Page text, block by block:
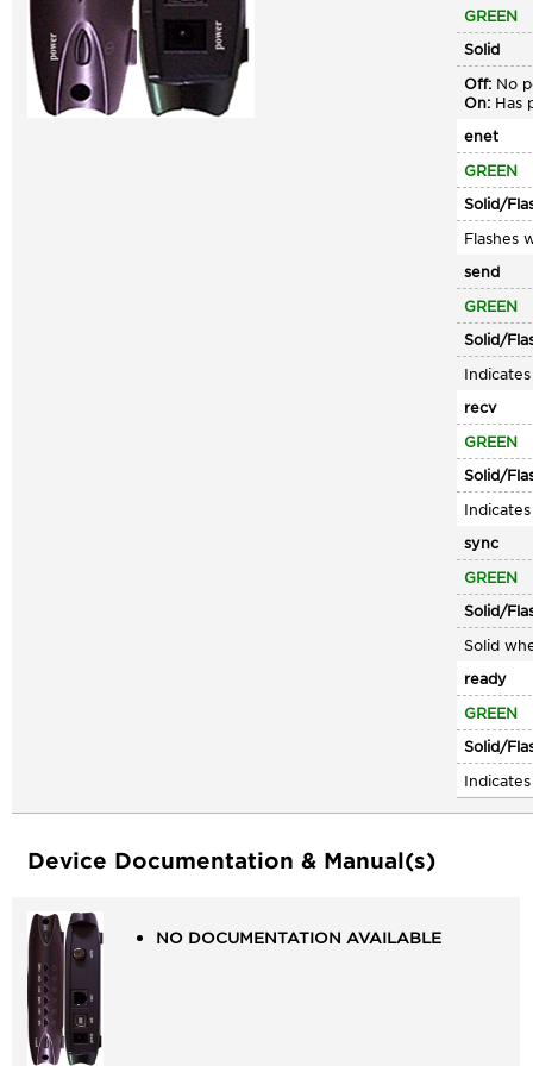
GREEN
Solid
Off: No
On: Has
enet
GREEN
Solid/
Flashes
send
GREEN
Solid/
recv
GREEN
Solid/
sync
GREEN
Solid/
Solid
ready
GREEN
Solid/
Device Documentation & Manual(s)
NO DOCUMENTATION AVAILABLE